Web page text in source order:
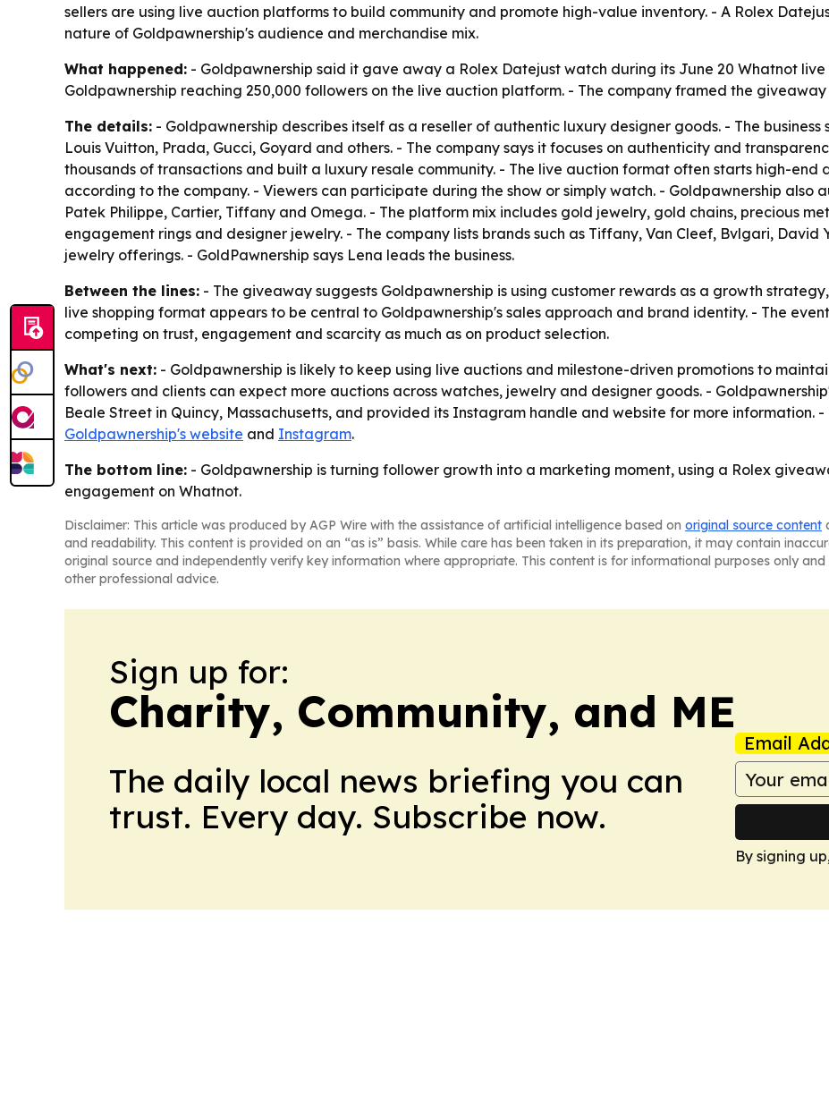
sellers are using live auction platforms to build community and promote high-value inventory. - A Rolex
nature of Goldpawnership's audience and merchandise mix.
What happened: - Goldpawnership said it gave away a Rolex Datejust watch during its June 20 Whatnot
Goldpawnership reaching 250,000 followers on the live auction platform. - The company framed the
The details: - Goldpawnership describes itself as a reseller of authentic luxury designer goods. - The business
Louis Vuitton, Prada, Gucci, Goyard and others. - The company says it focuses on authenticity and
thousands of transactions and built a luxury resale community. - The live auction format often starts high-end
according to the company. - Viewers can participate during the show or simply watch. - Goldpawnership also
Patek Philippe, Cartier, Tiffany and Omega. - The platform mix includes gold jewelry, gold chains, precious
engagement rings and designer jewelry. - The company lists brands such as Tiffany, Van Cleef, Bvlgari,
jewelry offerings. - GoldPawnership says Lena leads the business.
Between the lines: - The giveaway suggests Goldpawnership is using customer rewards as a growth
live shopping format appears to be central to Goldpawnership's sales approach and brand identity. - The
competing on trust, engagement and scarcity as much as on product selection.
What's next: - Goldpawnership is likely to keep using live auctions and milestone-driven promotions to
followers and clients can expect more auctions across watches, jewelry and designer goods. -
Beale Street in Quincy, Massachusetts, and provided its Instagram handle and website for more information.
Goldpawnership's website and Instagram.
The bottom line: - Goldpawnership is turning follower growth into a marketing moment, using a Rolex
engagement on Whatnot.
Disclaimer: This article was produced by AGP Wire with the assistance of artificial intelligence based on original source content
and readability. This content is provided on an “as is” basis. While care has been taken in its preparation, it may contain
original source and independently verify key information where appropriate. This content is for informational purposes only
other professional advice.
Sign up for:
Charity, Community, and ME
The daily local news briefing you can
trust. Every day. Subscribe now.
Email
By signing